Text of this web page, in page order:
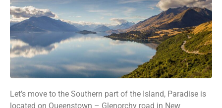
Let’s move to the Southern part of the Island, Paradise is
located on Queenstown – Glenorchy road in New